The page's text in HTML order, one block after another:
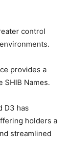
control
provides a
Names.
D3 has
holders a
streamlined